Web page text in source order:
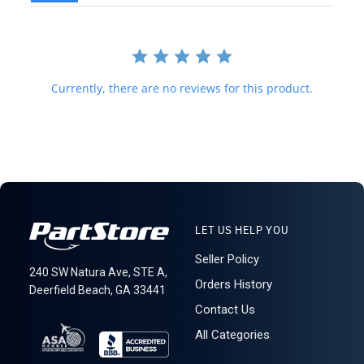
value below purchase value nor mark items as "gifts" as both U.S.
LT R3C5S3 (A)Currently, there are no reviews for this product.
240 SW Natura Ave, STE A,
Deerfield Beach, GA 33441
LET US HELP YOU
Seller Policy
Orders History
Contact Us
All Categories